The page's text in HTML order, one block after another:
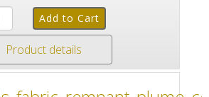
Product details